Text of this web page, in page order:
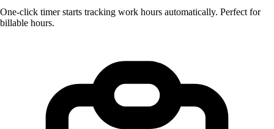
One-click timer starts tracking work hours automatically. Perfect for
billable hours.